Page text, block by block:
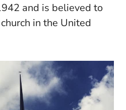
and is believed to
in the United